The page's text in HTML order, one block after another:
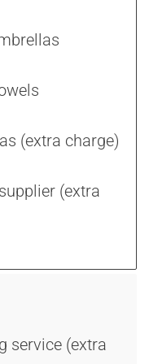
(extra charge)
(extra
service (extra